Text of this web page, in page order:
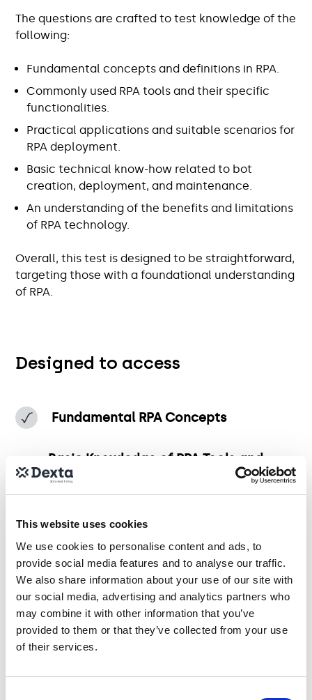
This website uses cookies
We use cookies to personalise content and ads, to
provide social media features and to analyse our traffic.
We also share information about your use of our site with
our social media, advertising and analytics partners who
may combine it with other information that you’ve
provided to them or that they’ve collected from your use
of their services.
The questions are crafted to test knowledge of the
following:
Fundamental concepts and definitions in RPA.
Commonly used RPA tools and their specific
functionalities.
Practical applications and suitable scenarios for
RPA deployment.
Basic technical know-how related to bot
creation, deployment, and maintenance.
An understanding of the benefits and limitations
of RPA technology.
Overall, this test is designed to be straightforward,
targeting those with a foundational understanding
of RPA.
Designed to access
Fundamental RPA Concepts
Basic Knowledge of RPA Tools and
Technologies
Process Identification for Automation
RPA Implementation Basics
Basic Problem-Solving and
Troubleshooting